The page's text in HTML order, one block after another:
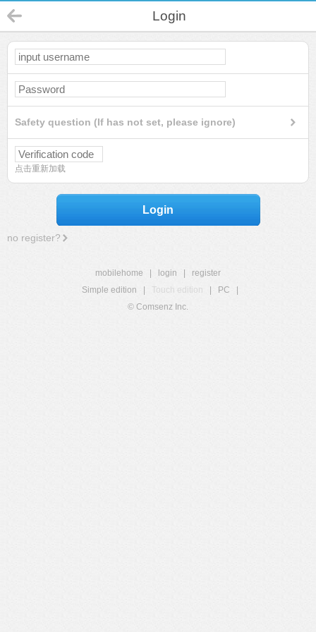
Login
Safety question (If has not set, please ignore)
点击重新加载
Login
no register?
mobilehome login
register
Simple edition
Touch edition PC
© Comsenz Inc.